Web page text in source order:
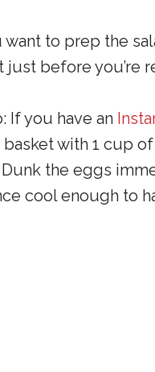
want to prep the
just before you’re
If you have an
basket with 1 cup
the eggs
cool enough to